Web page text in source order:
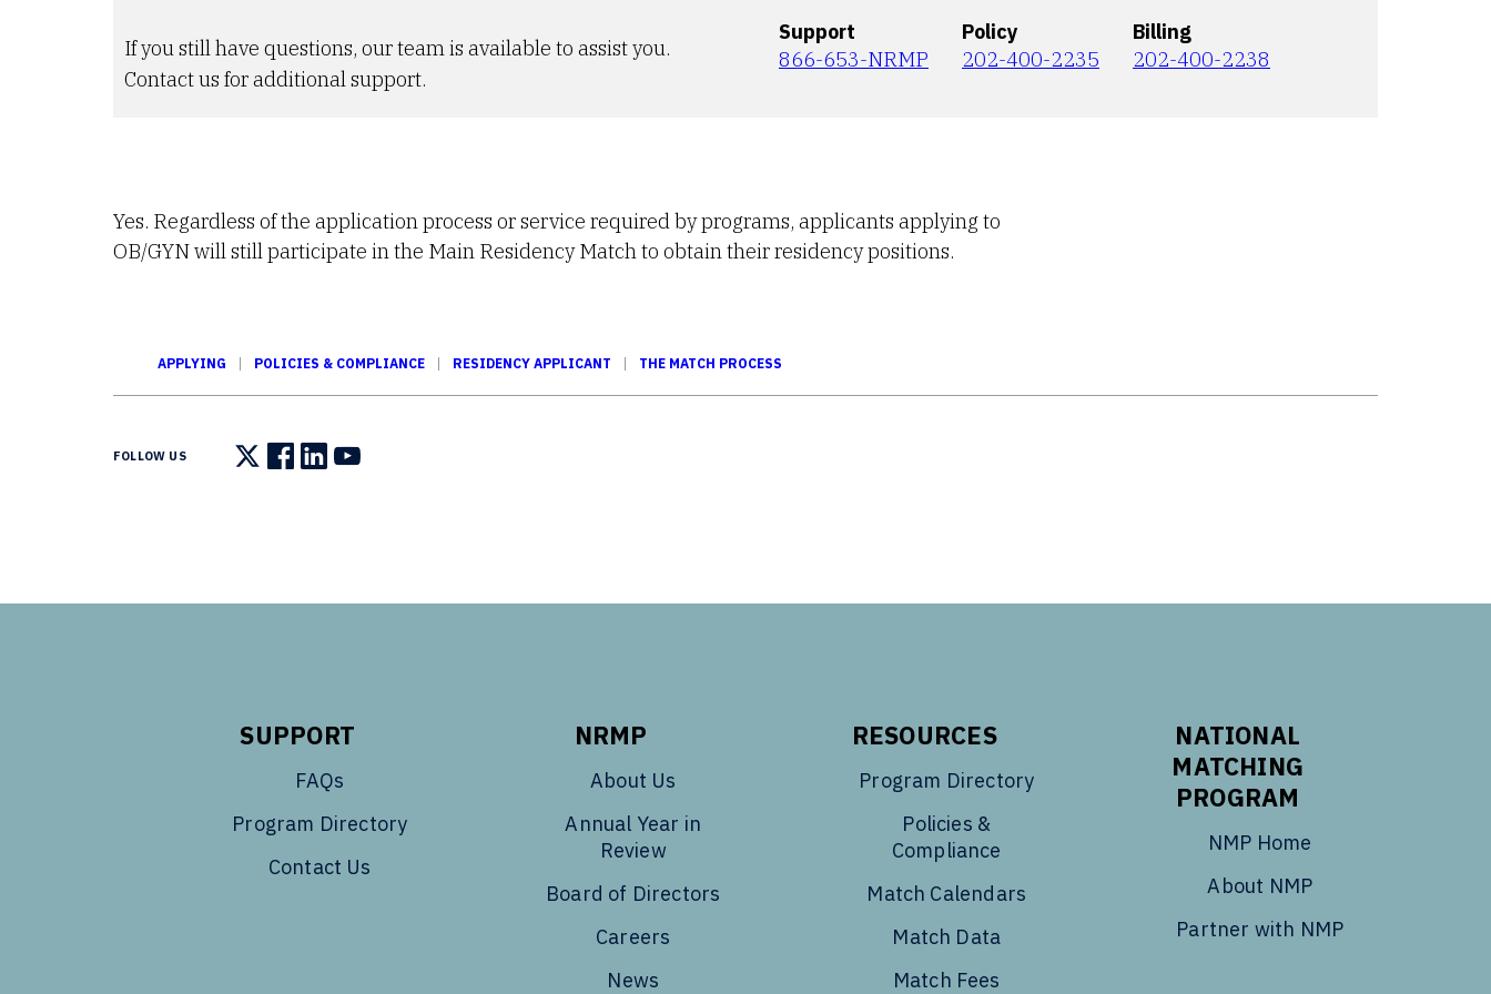
If you still have questions, our team is available to assist you.
Contact us for additional support.
Support
866-653-NRMP
Policy
202-400-2235
Billing
202-400-2238
Yes. Regardless of the application process or service required by programs, applicants applying to
OB/GYN will still participate in the Main Residency Match to obtain their residency positions.
APPLYING POLICIES & COMPLIANCE RESIDENCY APPLICANT THE MATCH PROCESS
FOLLOW US Follow us on X
Follow us on Facebook
Follow us on LinkedIn
Follow us on YouTube
SUPPORT
FAQs
Program Directory
Contact Us
NRMP
About Us
Annual Year in
Review
Board of Directors
Careers
News
RESOURCES
Program Directory
Policies &
Compliance
Match Calendars
Match Data
Match Fees
NATIONAL
MATCHING
PROGRAM
NMP Home
About NMP
Partner with NMP